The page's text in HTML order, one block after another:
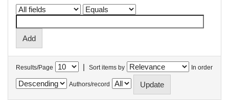
Results/Page | Sort items by In order
Authors/record